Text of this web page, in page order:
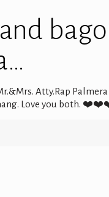
Atty.Rap
Love you both.